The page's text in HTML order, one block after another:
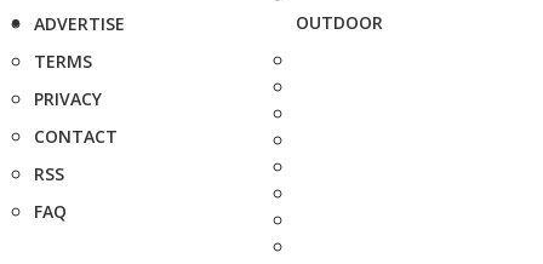
ADVERTISE
TERMS
PRIVACY
CONTACT
RSS
FAQ
OUTDOOR